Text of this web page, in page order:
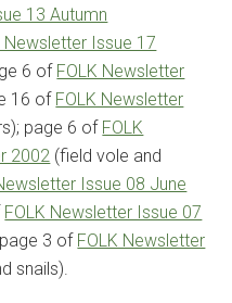
13 Autumn
Newsletter Issue 17
6 of FOLK Newsletter
16 of FOLK Newsletter
page 6 of FOLK
2002 (field vole and
Issue 08 June
FOLK Newsletter Issue 07
3 of FOLK Newsletter
snails).